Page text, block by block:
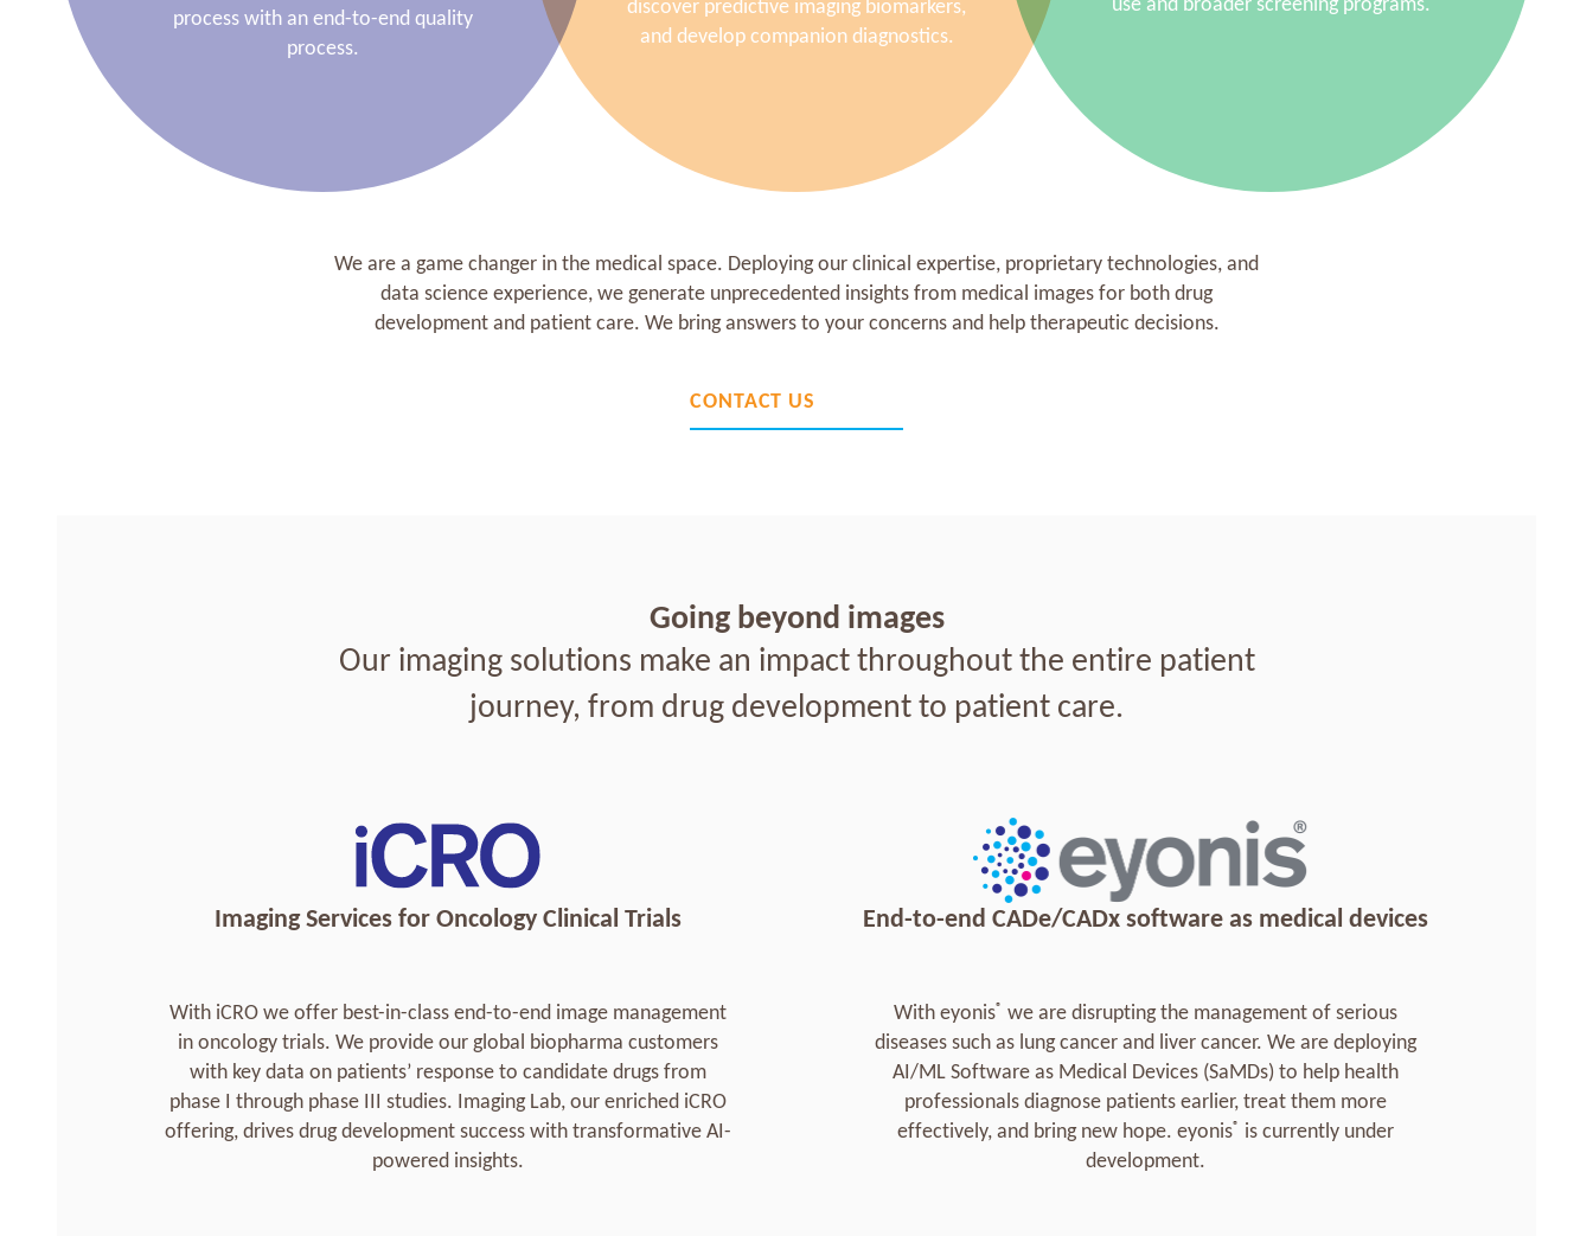
process with an end-to-end quality
process.
discover predictive imaging biomarkers,
and develop companion diagnostics.
use and broader screening programs.
We are a game changer in the medical space. Deploying our clinical expertise, proprietary technologies, and
data science experience, we generate unprecedented insights from medical images for both drug
development and patient care. We bring answers to your concerns and help therapeutic decisions.
CONTACT US
Going beyond images
Our imaging solutions make an impact throughout the entire patient
journey, from drug development to patient care.
Imaging Services for Oncology Clinical Trials
With iCRO we offer best-in-class end-to-end image management
in oncology trials. We provide our global biopharma customers
with key data on patients’ response to candidate drugs from
phase I through phase III studies. Imaging Lab, our enriched iCRO
offering, drives drug development success with transformative AI-
powered insights.
End-to-end CADe/CADx software as medical devices
With eyonis® we are disrupting the management of serious
diseases such as lung cancer and liver cancer. We are deploying
AI/ML Software as Medical Devices (SaMDs) to help health
professionals diagnose patients earlier, treat them more
effectively, and bring new hope. eyonis®
is currently under
development.